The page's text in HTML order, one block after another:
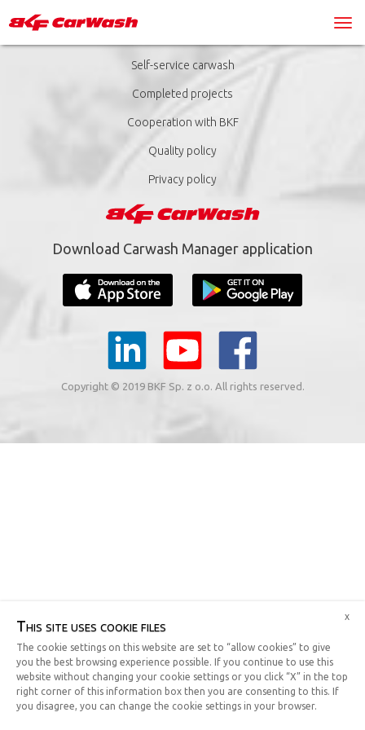
Self-service carwash
Completed projects
Cooperation with BKF
Quality policy
Privacy policy
Download Carwash Manager application
Copyright © 2019 BKF Sp. z o.o. All rights reserved.
This site uses cookie files
The cookie settings on this website are set to “allow cookies” to give
you the best browsing experience possible. If you continue to use this
website without changing your cookie settings or you click “X” in the top
right corner of this information box then you are consenting to this. If
you disagree, you can change the cookie settings in your browser.
x